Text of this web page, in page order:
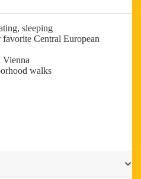
sleeping
Central European
Vienna
walks